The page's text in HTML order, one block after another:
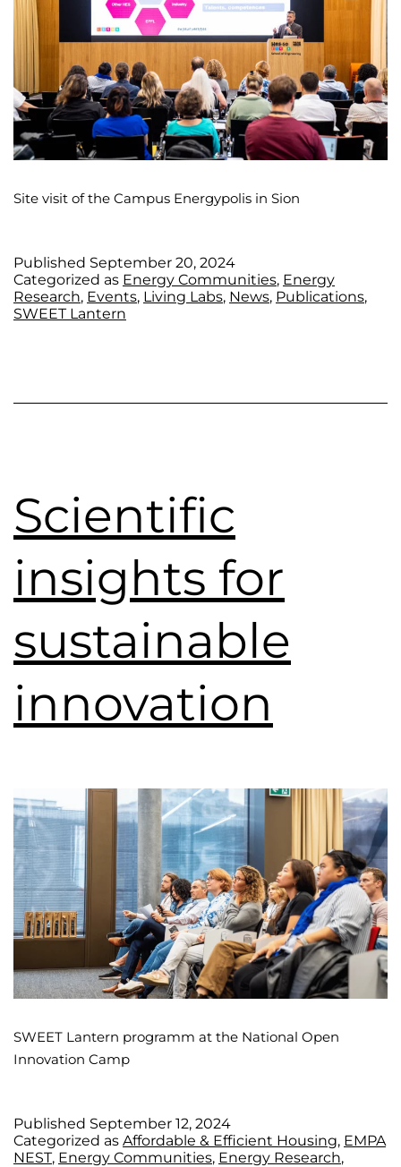
Site visit of the Campus Energypolis in Sion
Published September 20, 2024
Categorized as Energy Communities, Energy
Research, Events, Living Labs, News, Publications,
SWEET Lantern
Scientific
insights for
sustainable
innovation
SWEET Lantern programm at the National Open
Innovation Camp
Published September 12, 2024
Categorized as Affordable & Efficient Housing, EMPA
NEST, Energy Communities, Energy Research,